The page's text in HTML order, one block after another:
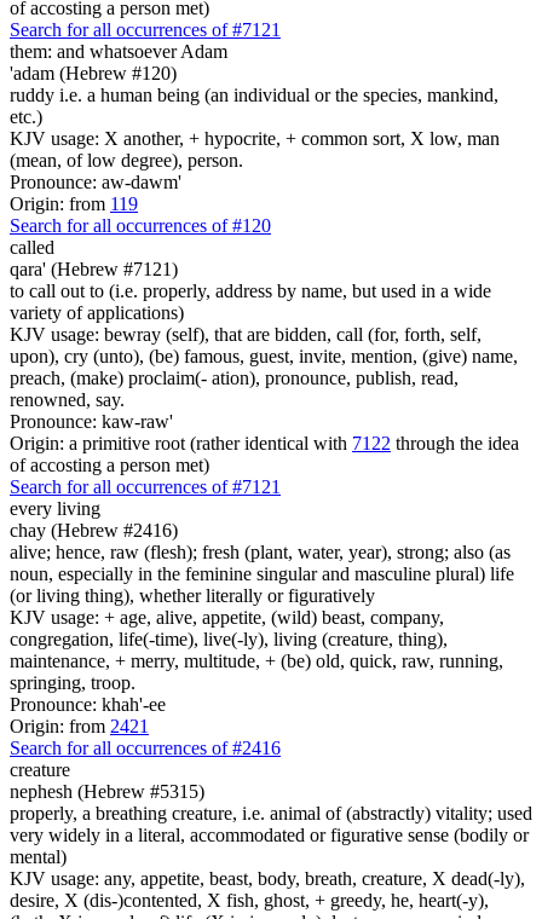
of accosting a person met)
Search for all occurrences of #7121
them: and whatsoever Adam
'adam (Hebrew #120)
ruddy i.e. a human being (an individual or the species, mankind,
etc.)
KJV usage: X another, + hypocrite, + common sort, X low, man
(mean, of low degree), person.
Pronounce: aw-dawm'
Origin: from 119
Search for all occurrences of #120
called
qara' (Hebrew #7121)
to call out to (i.e. properly, address by name, but used in a wide
variety of applications)
KJV usage: bewray (self), that are bidden, call (for, forth, self,
upon), cry (unto), (be) famous, guest, invite, mention, (give) name,
preach, (make) proclaim(- ation), pronounce, publish, read,
renowned, say.
Pronounce: kaw-raw'
Origin: a primitive root (rather identical with 7122 through the idea
of accosting a person met)
Search for all occurrences of #7121
every living
chay (Hebrew #2416)
alive; hence, raw (flesh); fresh (plant, water, year), strong; also (as
noun, especially in the feminine singular and masculine plural) life
(or living thing), whether literally or figuratively
KJV usage: + age, alive, appetite, (wild) beast, company,
congregation, life(-time), live(-ly), living (creature, thing),
maintenance, + merry, multitude, + (be) old, quick, raw, running,
springing, troop.
Pronounce: khah'-ee
Origin: from 2421
Search for all occurrences of #2416
creature
nephesh (Hebrew #5315)
properly, a breathing creature, i.e. animal of (abstractly) vitality; used
very widely in a literal, accommodated or figurative sense (bodily or
mental)
KJV usage: any, appetite, beast, body, breath, creature, X dead(-ly),
desire, X (dis-)contented, X fish, ghost, + greedy, he, heart(-y),